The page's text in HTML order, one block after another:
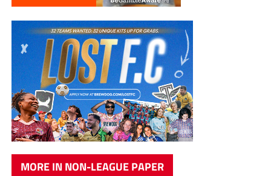
MORE IN NON-LEAGUE PAPER